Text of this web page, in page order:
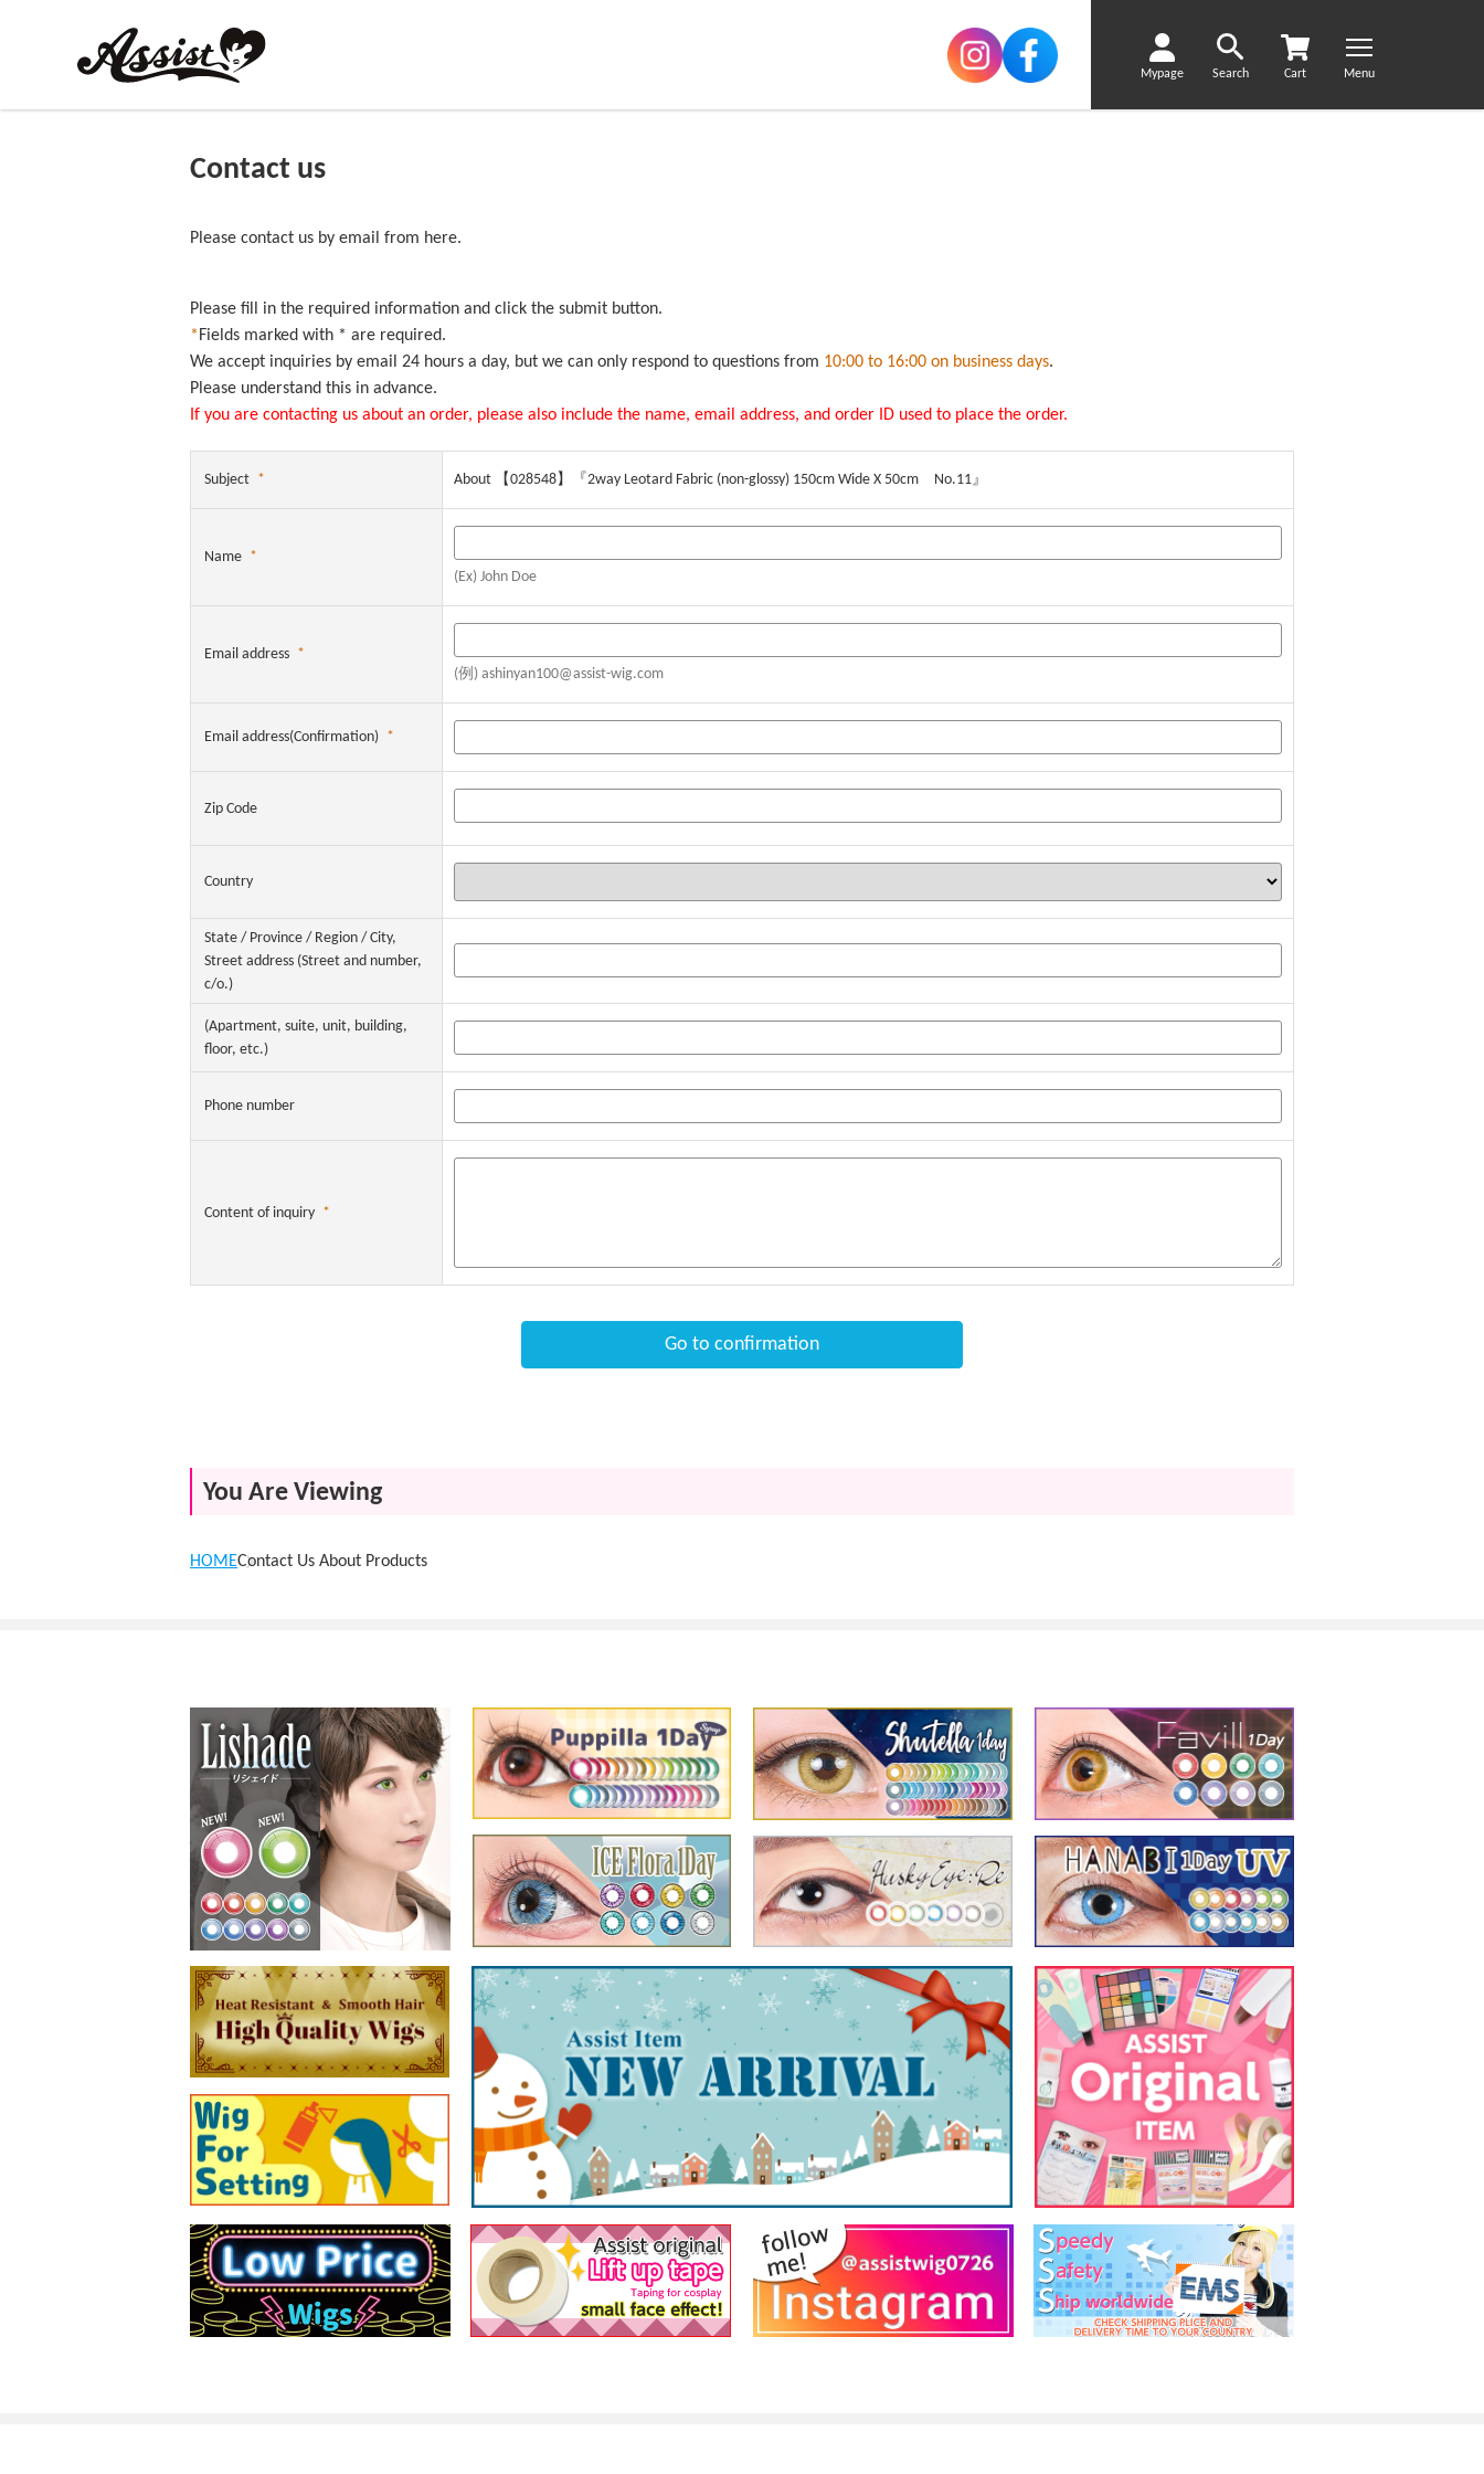
Mypage Search Cart Menu
Contact us
Please contact us by email from here.
Please fill in the required information and click the submit button.
* Fields marked with * are required.
We accept inquiries by email 24 hours a day, but we can only respond to questions from 10:00 to 16:00 on business days.
Please understand this in advance.
If you are contacting us about an order, please also include the name, email address, and order ID used to place the order.
Subject * About 【028548】『2way Leotard Fabric (non-glossy) 150cm Wide X 50cm No.11』
Name *
(Ex) John Doe
Email address *
(例) ashinyan100@assist-wig.com
Email address(Confirmation) *
Zip Code
Country
State / Province / Region / City,
Street address (Street and number,
c/o.)
(Apartment, suite, unit, building,
floor, etc.)
Phone number
Content of inquiry *
Go to confirmation
You Are Viewing
HOMEContact Us About Products